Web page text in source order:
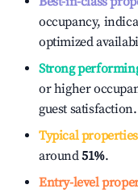
occupancy,
optimized
Strong
or higher
guest satisfaction.
Typical properties
around51%.
Entry-level